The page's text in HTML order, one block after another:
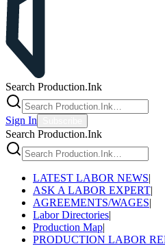
Search Production.Ink
Sign In
Search Production.Ink
LATEST LABOR NEWS|
ASK A LABOR EXPERT|
AGREEMENTS/WAGES|
Labor Directories|
Production Map|
PRODUCTION LABOR